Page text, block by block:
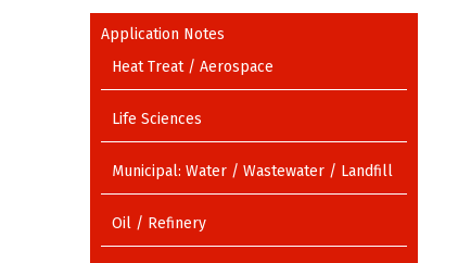
Application Notes
Heat Treat / Aerospace
Life Sciences
Municipal: Water / Wastewater / Landfill
Oil / Refinery